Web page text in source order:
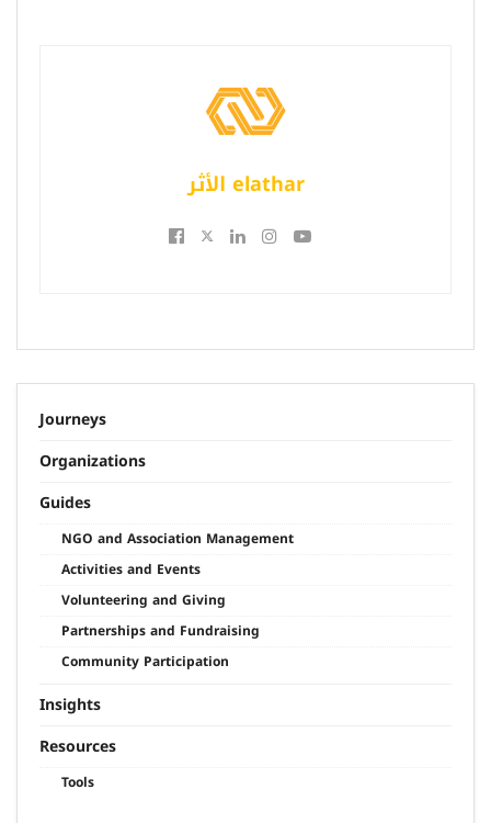
الأثر elathar
Journeys
Organizations
Guides
NGO and Association Management
Activities and Events
Volunteering and Giving
Partnerships and Fundraising
Community Participation
Insights
Resources
Tools